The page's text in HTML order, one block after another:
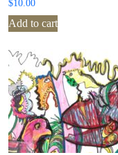
$10.00
Add to cart